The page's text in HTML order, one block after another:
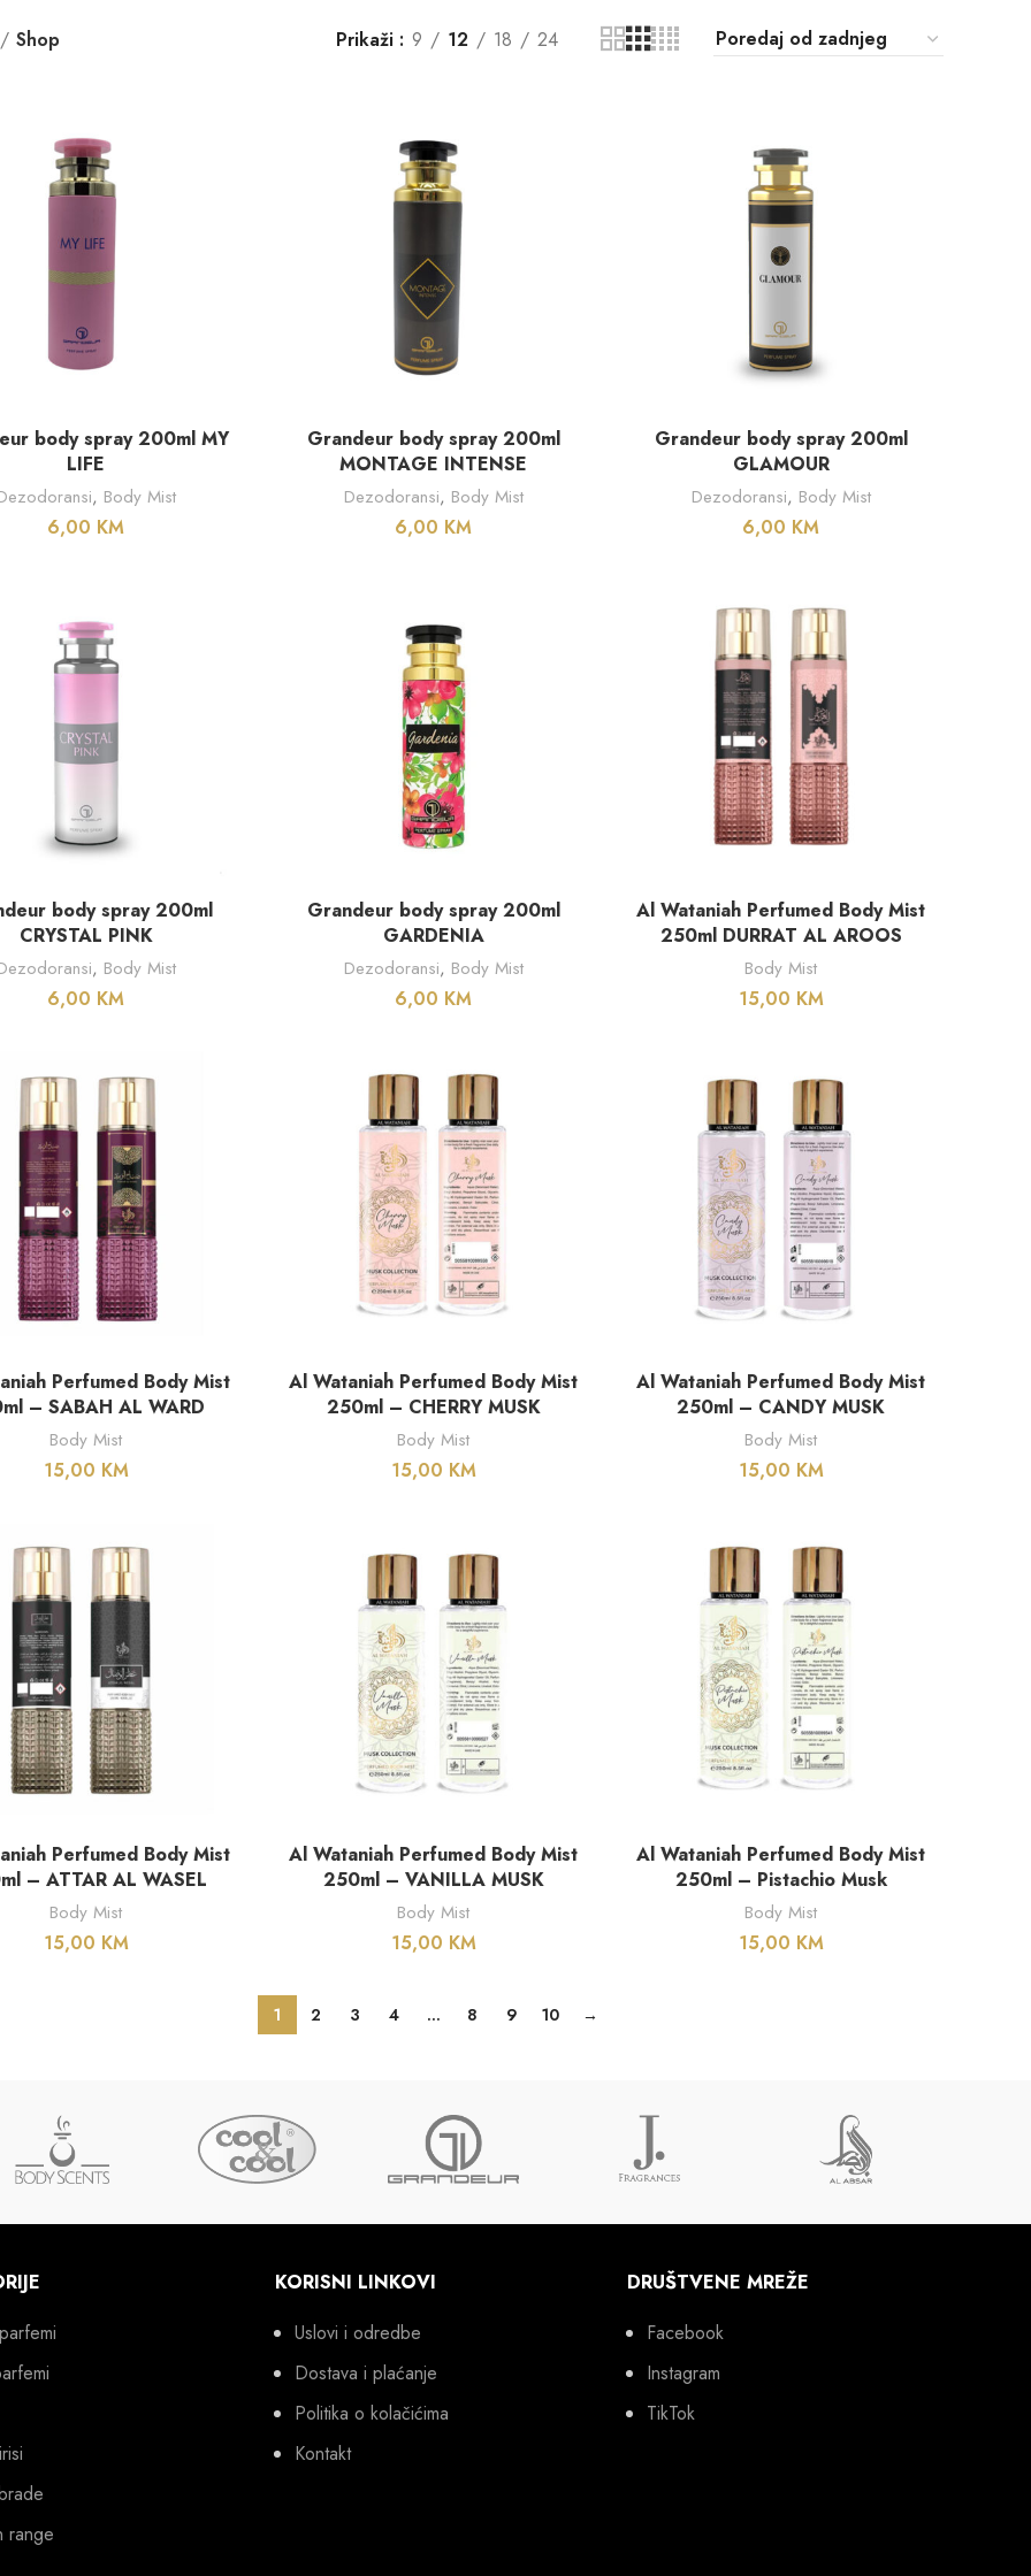
Shop Prikaži 9 12 18 24
DODAJ U KORPU
body spray 200ml MY
LIFE
, Body Mist
6,00 KM
DODAJ U KORPU
Grandeur body spray 200ml
MONTAGE INTENSE
Dezodoransi, Body Mist
6,00 KM
DODAJ U KORPU
Grandeur body spray 200ml
GLAMOUR
Dezodoransi, Body Mist
6,00 KM
DODAJ U KORPU
body spray 200ml
CRYSTAL PINK
, Body Mist
6,00 KM
DODAJ U KORPU
Grandeur body spray 200ml
GARDENIA
Dezodoransi, Body Mist
6,00 KM
DODAJ U KORPU
Al Wataniah Perfumed Body Mist
250ml DURRAT AL AROOS
Body Mist
15,00 KM
DODAJ U KORPU
Perfumed Body Mist
– SABAH AL WARD
Body Mist
15,00 KM
DODAJ U KORPU
Al Wataniah Perfumed Body Mist
250ml – CHERRY MUSK
Body Mist
15,00 KM
DODAJ U KORPU
Al Wataniah Perfumed Body Mist
250ml – CANDY MUSK
Body Mist
15,00 KM
DODAJ U KORPU
Perfumed Body Mist
– ATTAR AL WASEL
Body Mist
15,00 KM
DODAJ U KORPU
Al Wataniah Perfumed Body Mist
250ml – VANILLA MUSK
Body Mist
15,00 KM
DODAJ U KORPU
Al Wataniah Perfumed Body Mist
250ml – Pistachio Musk
Body Mist
15,00 KM
1 2 3 4 … 8 9 10 →
range
KORISNI LINKOVI
Uslovi i odredbe
Dostava i plaćanje
Politika o kolačićima
Kontakt
DRUŠTVENE MREŽE
Facebook
Instagram
TikTok